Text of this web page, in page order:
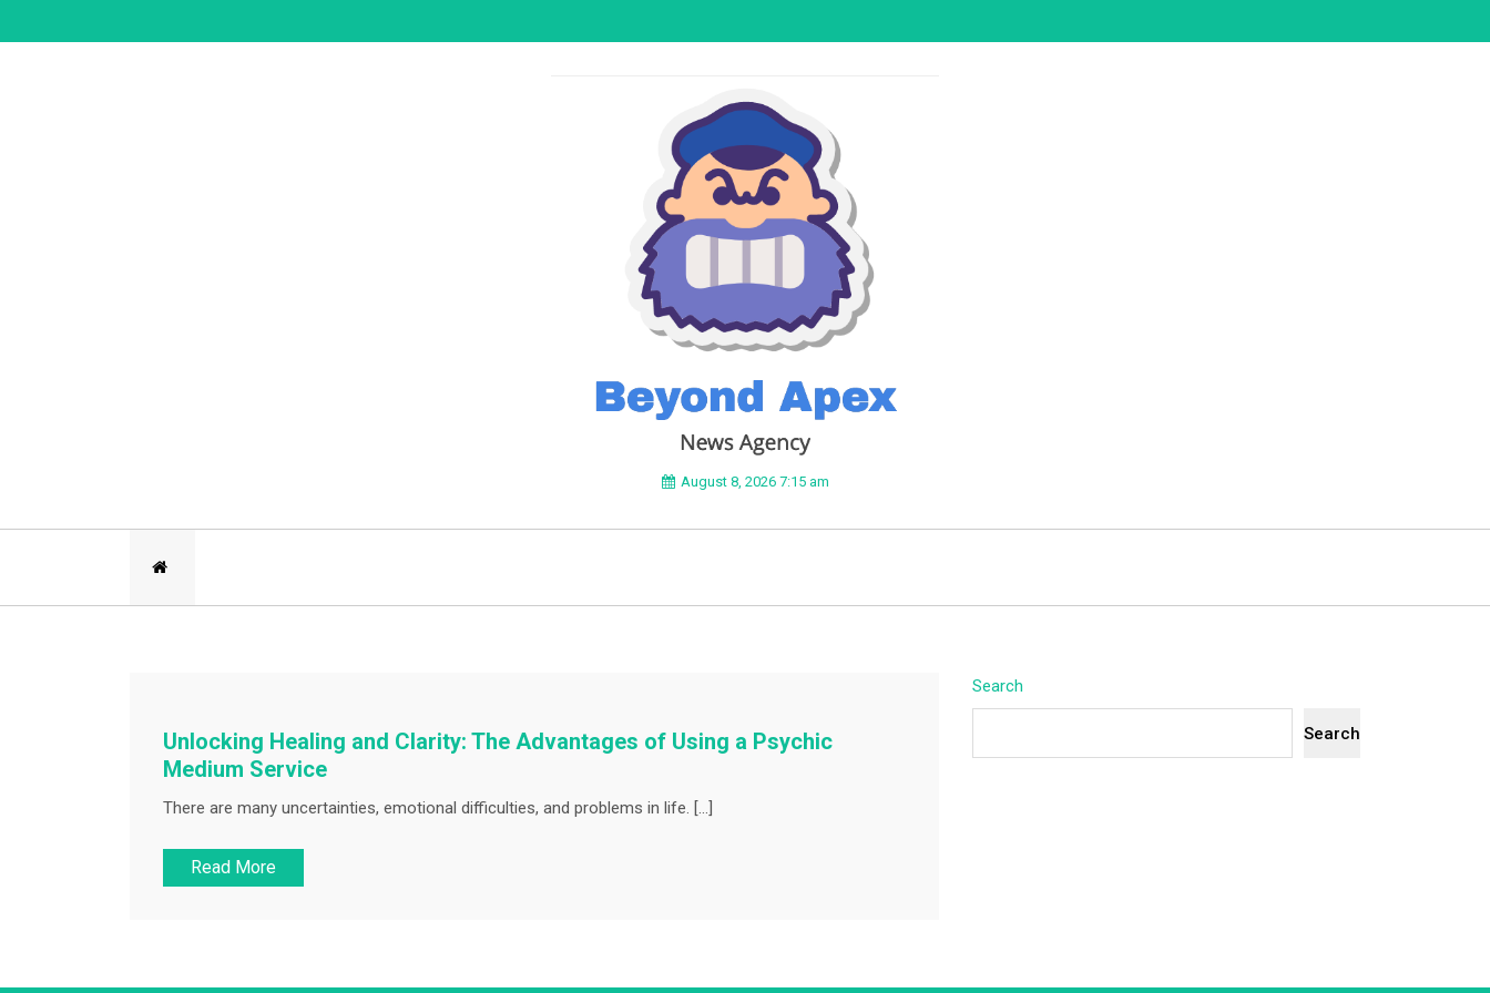
to
BEYOND APEX
August 8, 2026 7:15 am
Unlocking Healing and Clarity: The Advantages of Using a Psychic
Medium Service
There are many uncertainties, emotional difficulties, and problems in life. […]
Read More
Search
Search